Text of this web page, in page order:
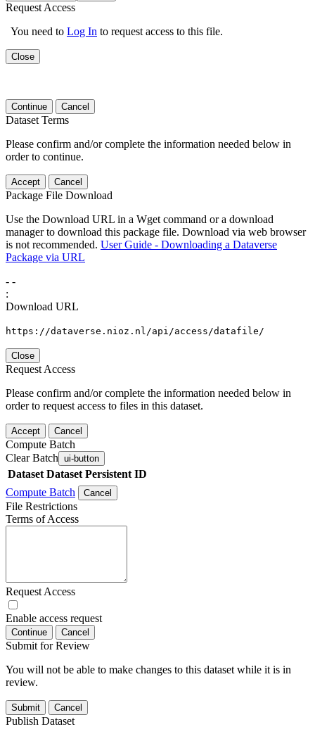
Request Access
You need to Log In to request access to this file.
Close
Continue Cancel
Dataset Terms
Please confirm and/or complete the information needed below in
order to continue.
Accept Cancel
Package File Download
Use the Download URL in a Wget command or a download
manager to download this package file. Download via web browser
is not recommended. User Guide - Downloading a Dataverse
Package via URL
- -
:
Download URL
https://dataverse.nioz.nl/api/access/datafile/
Close
Request Access
Please confirm and/or complete the information needed below in
order to request access to files in this dataset.
Accept Cancel
Compute Batch
Clear Batch ui-button
Dataset Dataset Persistent ID
Compute Batch
Cancel
File Restrictions
Terms of Access
Request Access
Enable access request
Continue Cancel
Submit for Review
You will not be able to make changes to this dataset while it is in
review.
Submit Cancel
Publish Dataset